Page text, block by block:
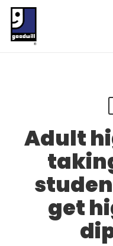
Skip
main
Adult
get